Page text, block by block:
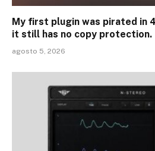
My first plugin was pirated in
it still has no copy protection.
agosto 5, 2026